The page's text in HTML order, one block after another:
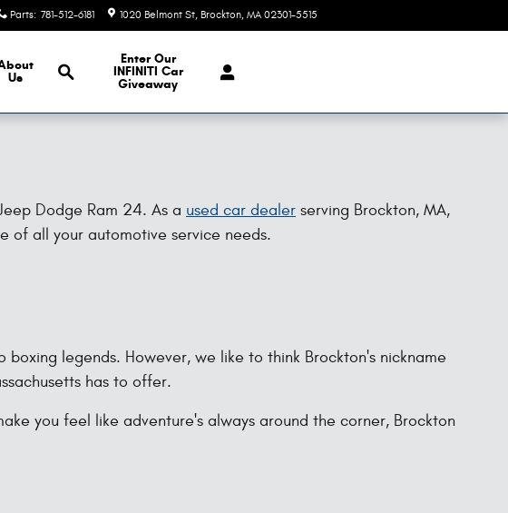
Parts: 781-512-6181 1020 Belmont St Brockton, MA 02301-5515
Us
Browse Our Inventory
Enter Our
INFINITI Car
Giveaway
Dodge Ram 24. As a used car dealer serving Brockton, MA,
of all your automotive service needs.
legends. However, we like to think Brockton's nickname
has to offer.
you feel like adventure's always around the corner, Brockton